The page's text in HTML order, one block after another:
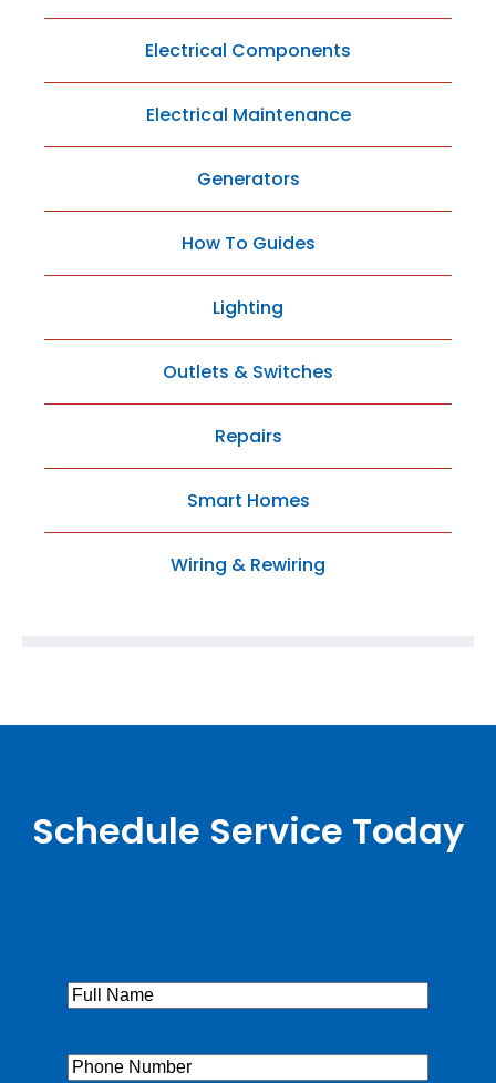
Electrical Components
Electrical Maintenance
Generators
How To Guides
Lighting
Outlets & Switches
Repairs
Smart Homes
Wiring & Rewiring
Schedule Service Today